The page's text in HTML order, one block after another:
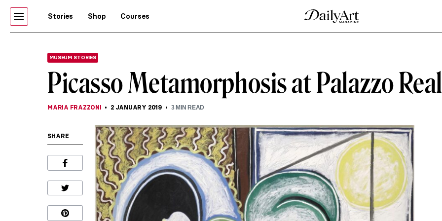
Stories Shop Courses
MUSEUM STORIES
Picasso Metamorphosis at Palazzo
MARIA FRAZZONI 2 JANUARY 2019 3MIN READ
SHARE